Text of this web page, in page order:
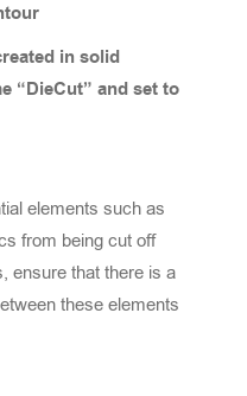
in solid
“DieCut” and set to
elements such as
from being cut off
ensure that there is a
these elements